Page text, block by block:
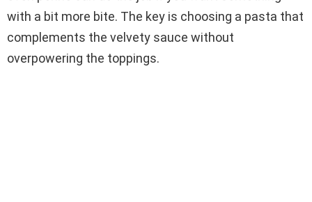
with a bit more bite. The key is choosing a pasta that
complements the velvety sauce without
overpowering the toppings.